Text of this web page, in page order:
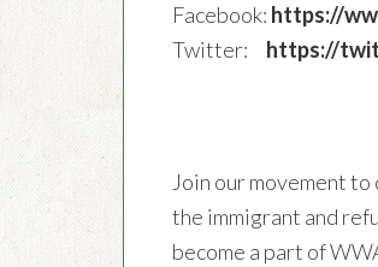
Facebook: https://
Twitter: https://
Join our movement
the immigrant and
become a part of